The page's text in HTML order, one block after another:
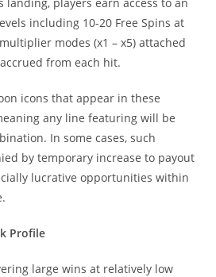
including 10-20 Free Spins at
modes (x1 – x5) attached
from each hit.
icons that appear in these
any line featuring will be
In some cases, such
by temporary increase to payout
lucrative opportunities within
Profile
large wins at relatively low